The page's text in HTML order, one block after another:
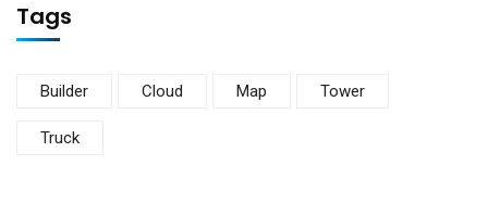
Tags
Builder Cloud Map Tower
Truck